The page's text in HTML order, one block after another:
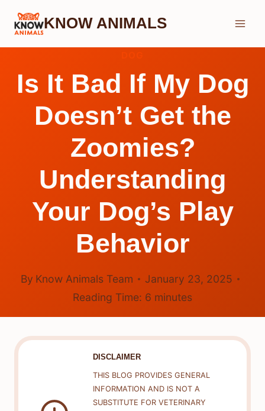
Skip
KNOW ANIMALS
Is It Bad If My Dog
Doesn’t Get the
Zoomies?
Understanding
Your Dog’s Play
Behavior
By Know Animals Team
January 23, 2025
Reading Time: 6 minutes
DISCLAIMER
THIS BLOG PROVIDES GENERAL
INFORMATION AND IS NOT A
SUBSTITUTE FOR VETERINARY